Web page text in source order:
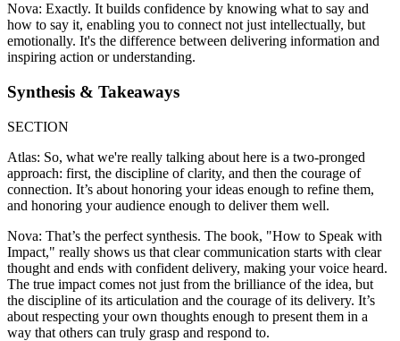
Nova: Exactly. It builds confidence by knowing what to say and
how to say it, enabling you to connect not just intellectually, but
emotionally. It's the difference between delivering information and
inspiring action or understanding.
Synthesis & Takeaways
SECTION
Atlas: So, what we're really talking about here is a two-pronged
approach: first, the discipline of clarity, and then the courage of
connection. It’s about honoring your ideas enough to refine them,
and honoring your audience enough to deliver them well.
Nova: That’s the perfect synthesis. The book, "How to Speak with
Impact," really shows us that clear communication starts with clear
thought and ends with confident delivery, making your voice heard.
The true impact comes not just from the brilliance of the idea, but
the discipline of its articulation and the courage of its delivery. It’s
about respecting your own thoughts enough to present them in a
way that others can truly grasp and respond to.